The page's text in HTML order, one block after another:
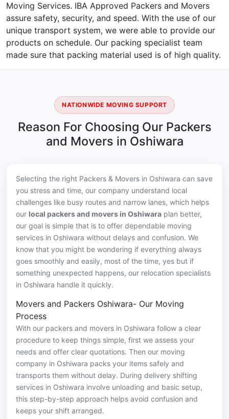
Moving Services. IBA Approved Packers and Movers
assure safety, security, and speed. With the use of our
unique transport system, we were able to provide our
products on schedule. Our packing specialist team
made sure that packing material used is of high quality.
NATIONWIDE MOVING SUPPORT
Reason For Choosing Our Packers
and Movers in Oshiwara
Selecting the right Packers & Movers in Oshiwara can save
you stress and time, our company understand local
challenges like busy routes and narrow lanes, which helps
our local packers and movers in Oshiwara plan better,
our goal is simple that is to offer dependable moving
services in Oshiwara without delays and confusion. We
know that you might be wondering if everything always
goes smoothly and easily, most of the time, yes but if
something unexpected happens, our relocation specialists
in Oshiwara handle it quickly.
Movers and Packers Oshiwara- Our Moving
Process
With our packers and movers in Oshiwara follow a clear
procedure to keep things simple, first we assess your
needs and offer clear quotations. Then our moving
company in Oshiwara packs your items safely and
transports them without delay. During delivery shifting
services in Oshiwara involve unloading and basic setup,
this step-by-step approach helps avoid confusion and
keeps your shift arranged.